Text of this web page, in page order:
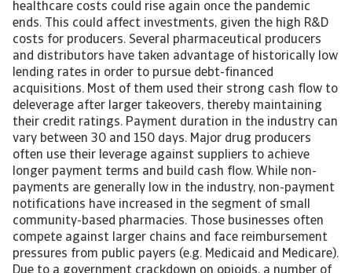
healthcare costs could rise again once the pandemic
ends. This could affect investments, given the high R&D
costs for producers. Several pharmaceutical producers
and distributors have taken advantage of historically low
lending rates in order to pursue debt-financed
acquisitions. Most of them used their strong cash flow to
deleverage after larger takeovers, thereby maintaining
their credit ratings. Payment duration in the industry can
vary between 30 and 150 days. Major drug producers
often use their leverage against suppliers to achieve
longer payment terms and build cash flow. While non-
payments are generally low in the industry, non-payment
notifications have increased in the segment of small
community-based pharmacies. Those businesses often
compete against larger chains and face reimbursement
pressures from public payers (e.g. Medicaid and Medicare).